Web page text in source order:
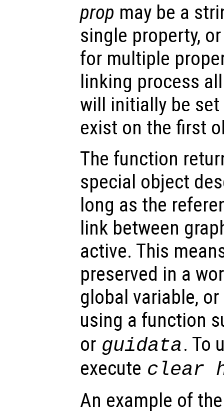
prop may be a
single property,
for multiple
linking process
will initially be
exist on the first
The function
special object
long as the
link between
active. This
preserved in a
global variable,
using a function
or guidata. To
execute clear
An example of